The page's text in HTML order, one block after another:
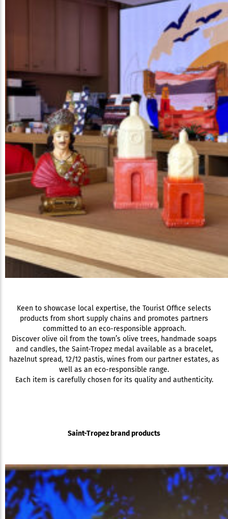
Keen to showcase local expertise, the Tourist Office selects
products from short supply chains and promotes partners
committed to an eco-responsible approach.
Discover olive oil from the town’s olive trees, handmade soaps
and candles, the Saint-Tropez medal available as a bracelet,
hazelnut spread, 12/12 pastis, wines from our partner estates, as
well as an eco-responsible range.
Each item is carefully chosen for its quality and authenticity.
Saint-Tropez brand products